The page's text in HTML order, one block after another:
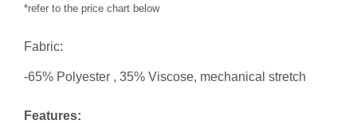
*refer to the price chart below
Fabric:
-65% Polyester , 35% Viscose, mechanical stretch
Features: